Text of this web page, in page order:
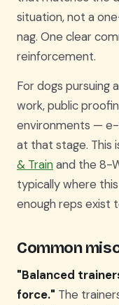
situation, not a
nag. One clear
reinforcement.
For dogs pursuing
work, public
environments — e-
at that stage. This
& Trainand the 8-
typically where
enough reps exist
Common
"Balanced
force." The